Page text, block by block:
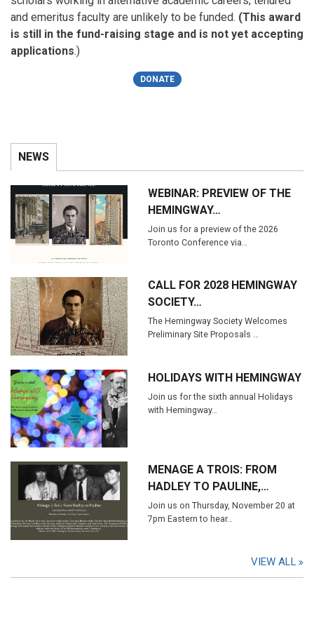
and emeritus faculty are unlikely to be funded. (This award
is still in the fund-raising stage and is not yet accepting
applications.)
DONATE
NEWS
WEBINAR: PREVIEW OF THE
HEMINGWAY…
Join us for a preview of the 2026
Toronto Conference via…
CALL FOR 2028 HEMINGWAY
SOCIETY…
The Hemingway Society Welcomes
Preliminary Site Proposals …
HOLIDAYS WITH HEMINGWAY
Join us for the sixth annual Holidays
with Hemingway…
MENAGE A TROIS: FROM
HADLEY TO PAULINE,…
Join us on Thursday, November 20 at
7pm Eastern to hear…
VIEW ALL